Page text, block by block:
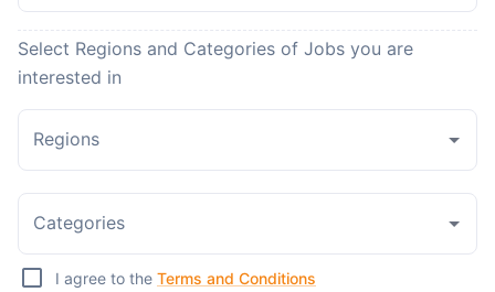
Select Regions and Categories of Jobs you are
interested in
Regions
Categories
I agree to the Terms and Conditions